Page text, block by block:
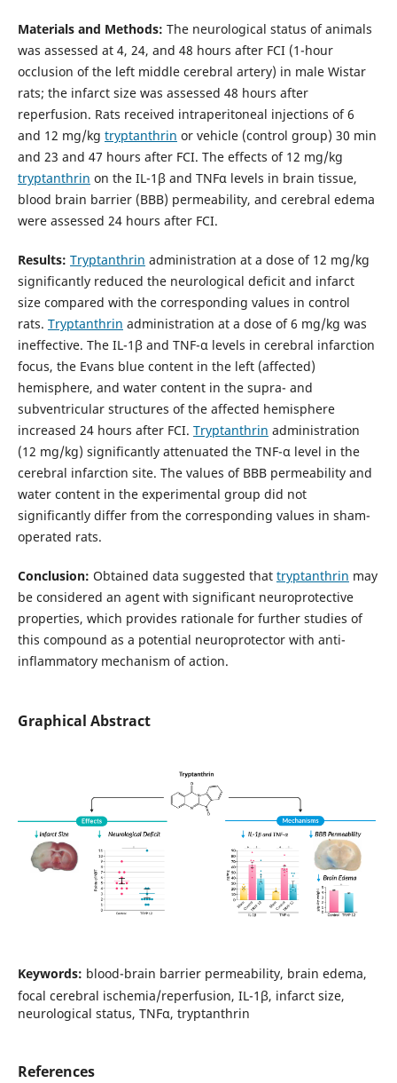
Materials and Methods: The neurological status of animals
was assessed at 4, 24, and 48 hours after FCI (1-hour
occlusion of the left middle cerebral artery) in male Wistar
rats; the infarct size was assessed 48 hours after
reperfusion. Rats received intraperitoneal injections of 6
and 12 mg/kg tryptanthrin or vehicle (control group) 30 min
and 23 and 47 hours after FCI. The effects of 12 mg/kg
tryptanthrin on the IL-1β and TNFα levels in brain tissue,
blood brain barrier (BBB) permeability, and cerebral edema
were assessed 24 hours after FCI.
Results: Tryptanthrin administration at a dose of 12 mg/kg
significantly reduced the neurological deficit and infarct
size compared with the corresponding values in control
rats. Tryptanthrin administration at a dose of 6 mg/kg was
ineffective. The IL-1β and TNF-α levels in cerebral infarction
focus, the Evans blue content in the left (affected)
hemisphere, and water content in the supra- and
subventricular structures of the affected hemisphere
increased 24 hours after FCI. Tryptanthrin administration
(12 mg/kg) significantly attenuated the TNF-α level in the
cerebral infarction site. The values of BBB permeability and
water content in the experimental group did not
significantly differ from the corresponding values in sham-
operated rats.
Conclusion: Obtained data suggested that tryptanthrin may
be considered an agent with significant neuroprotective
properties, which provides rationale for further studies of
this compound as a potential neuroprotector with anti-
inflammatory mechanism of action.
Graphical Abstract
Keywords: blood-brain barrier permeability, brain edema,
focal cerebral ischemia/reperfusion, IL-1β, infarct size,
neurological status, TNFα, tryptanthrin
References